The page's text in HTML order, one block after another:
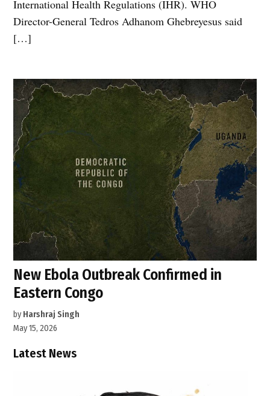
International Health Regulations (IHR). WHO
Director-General Tedros Adhanom Ghebreyesus said
[…]
New Ebola Outbreak Confirmed in
Eastern Congo
by Harshraj Singh
May 15, 2026
Latest News